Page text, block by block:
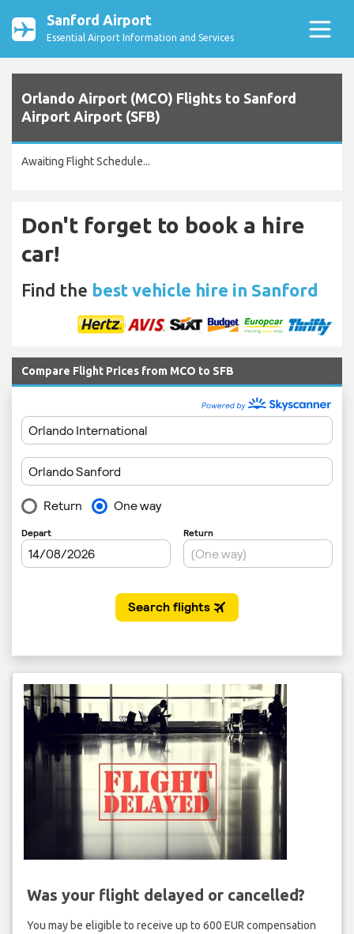
Sanford Airport
Essential Airport Information and Services
Orlando Airport (MCO) Flights to Sanford
Airport Airport (SFB)
Awaiting Flight Schedule...
Don't forget to book a hire
car!
Find the best vehicle hire in Sanford
Compare Flight Prices from MCO to SFB
Was your flight delayed or cancelled?
You may be eligible to receive up to 600 EUR compensation